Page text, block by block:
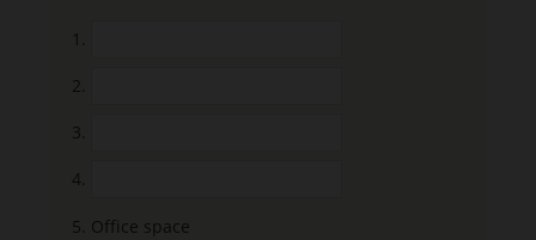
1.
2.
3.
4.
5. Office space